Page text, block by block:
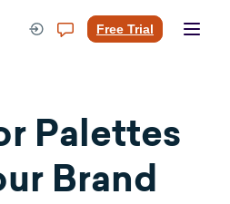
Free Trial
Palettes
Brand